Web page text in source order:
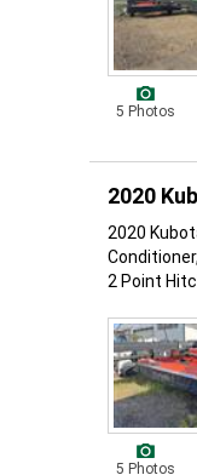
5 Photos
2020
2020
2 Point
5 Photos